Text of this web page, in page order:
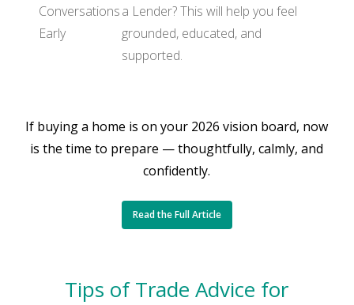
Conversations
Early
a Lender? This will help you feel
grounded, educated, and
supported.
If buying a home is on your 2026 vision board, now
is the time to prepare — thoughtfully, calmly, and
confidently.
Read the Full Article
Tips of Trade Advice for